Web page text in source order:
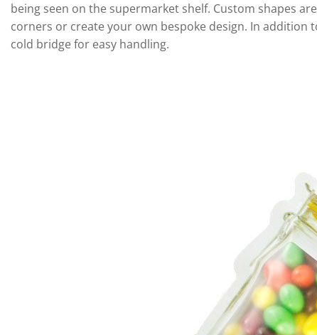
being seen on the supermarket shelf. Custom shapes
corners or create your own bespoke design. In addition
cold bridge for easy handling.